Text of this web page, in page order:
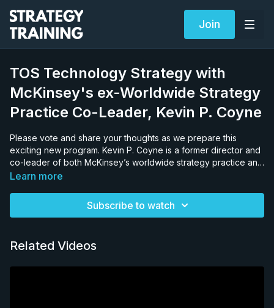
Join
TOS Technology Strategy with
McKinsey's ex-Worldwide Strategy
Practice Co-Leader, Kevin P. Coyne
Please vote and share your thoughts as we prepare this
exciting new program. Kevin P. Coyne is a former director and
co-leader of both McKinsey’s worldwide strategy practice and
CEO transitions practice, and the host of The Consulting Offer
Harvard simultaneously in 1978 and joined McKinsey directly.
Learn more
Subscribe to watch
Related Videos